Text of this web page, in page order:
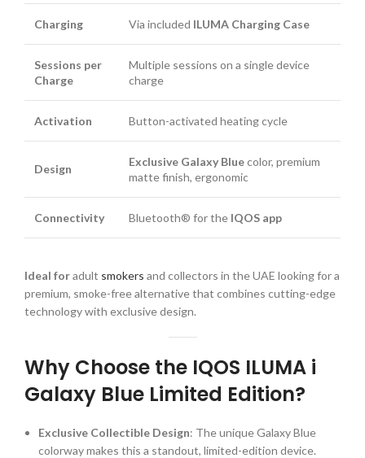
Charging Via included ILUMA Charging Case
Sessions per
Charge
Multiple sessions on a single device
charge
Activation Button-activated heating cycle
Design
Exclusive Galaxy Bluecolor, premium
matte finish, ergonomic
Connectivity Bluetooth® for the IQOS app
Ideal foradult smokers and collectors in the UAE looking for a
premium, smoke-free alternative that combines cutting-edge
technology with exclusive design.
Why Choose the IQOS ILUMA i
Galaxy Blue Limited Edition?
Exclusive Collectible Design: The unique Galaxy Blue
colorway makes this a standout, limited-edition device.